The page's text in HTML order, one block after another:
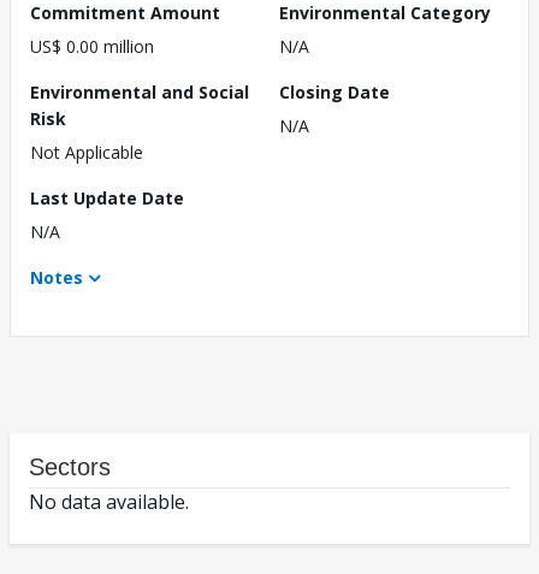
Commitment Amount
US$ 0.00 million
Environmental Category
N/A
Environmental and Social
Risk
Not Applicable
Closing Date
N/A
Last Update Date
N/A
Notes
Sectors
No data available.